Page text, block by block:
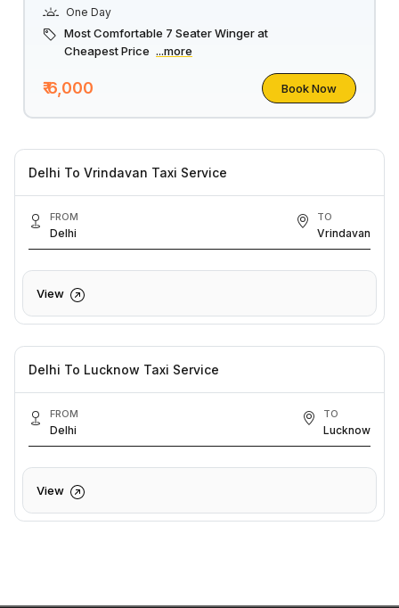
One Day
Most Comfortable 7 Seater Winger at
Cheapest Price ...more
₹ 6,000 Book Now
Delhi To Vrindavan Taxi Service
FROM
Delhi
TO
Vrindavan
View
Delhi To Lucknow Taxi Service
FROM
Delhi
TO
Lucknow
View